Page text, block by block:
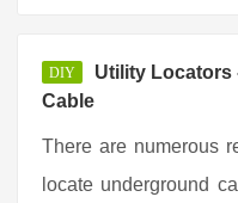
DIY
Utility Locators
Cable
There are numerous
locate underground